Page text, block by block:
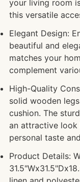
your living room
this versatile
Elegant Design:
beautiful and
matches your
complement
High-Quality
solid wooden
cushion. The
an attractive
personal taste
Product Details: